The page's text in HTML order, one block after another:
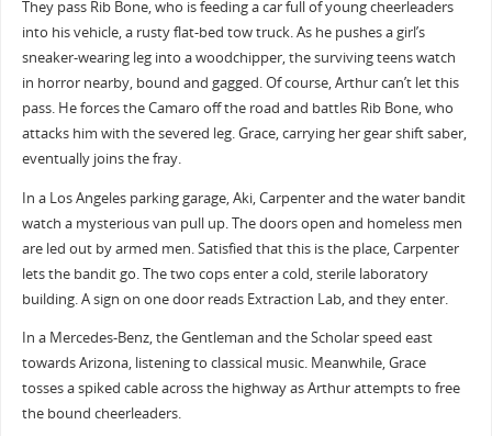
They pass Rib Bone, who is feeding a car full of young cheerleaders
into his vehicle, a rusty flat-bed tow truck. As he pushes a girl’s
sneaker-wearing leg into a woodchipper, the surviving teens watch
in horror nearby, bound and gagged. Of course, Arthur can’t let this
pass. He forces the Camaro off the road and battles Rib Bone, who
attacks him with the severed leg. Grace, carrying her gear shift saber,
eventually joins the fray.
In a Los Angeles parking garage, Aki, Carpenter and the water bandit
watch a mysterious van pull up. The doors open and homeless men
are led out by armed men. Satisfied that this is the place, Carpenter
lets the bandit go. The two cops enter a cold, sterile laboratory
building. A sign on one door reads Extraction Lab, and they enter.
In a Mercedes-Benz, the Gentleman and the Scholar speed east
towards Arizona, listening to classical music. Meanwhile, Grace
tosses a spiked cable across the highway as Arthur attempts to free
the bound cheerleaders.